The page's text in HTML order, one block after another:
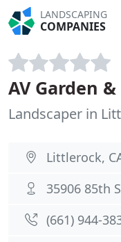
LANDSCAPING
COMPANIES
AV Garden
Landscaper in
Littlerock,
35906 85th
(661) 944-